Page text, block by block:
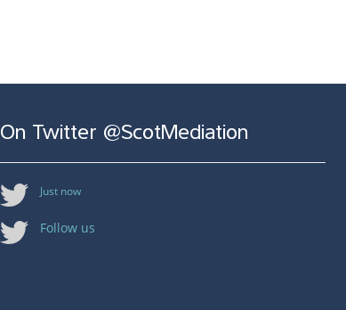
On Twitter @ScotMediation
Just now
Follow us